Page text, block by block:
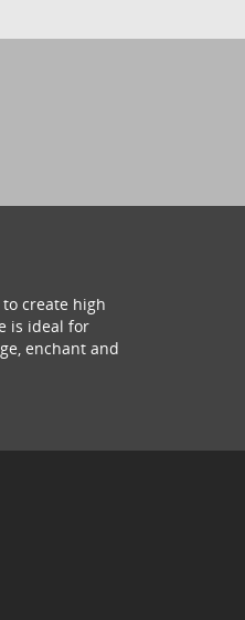
create high
is ideal for
enchant and